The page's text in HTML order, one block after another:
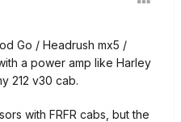
Go / Headrush mx5 /
a power amp like Harley
212 v30 cab.
with FRFR cabs, but the